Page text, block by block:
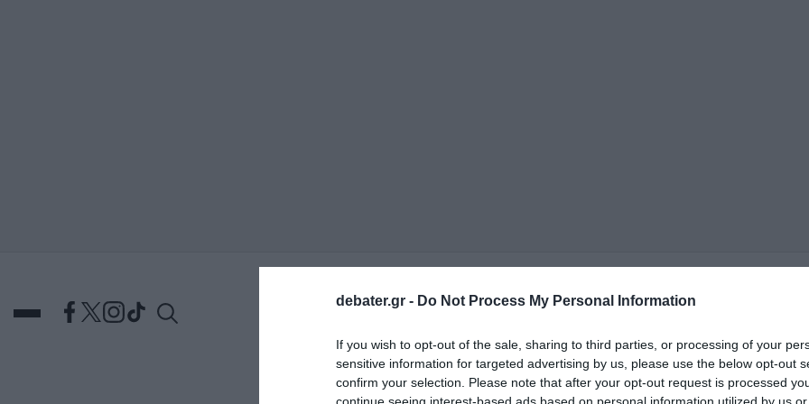
debater.gr - Do Not Process My Personal Information
If you wish to opt-out of the sale, sharing to third parties, or processing of your
sensitive information for targeted advertising by us, please use the below opt-out
confirm your selection. Please note that after your opt-out request is processed
ΕΛΛΑΔΑ ΑΠΟΨΕΙΣΠΟΛΙΤΙΚΗΠΑΡΑΠΟΛΙΤΙΚΑΔΙΕΘΝΗΟΙΚΟΝΟΜΙΑΥΓΕΙΑ